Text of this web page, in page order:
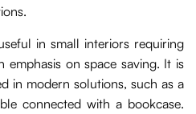
in small interiors requiring
emphasis on space saving. It is
in modern solutions, such as a
connected with a bookcase.